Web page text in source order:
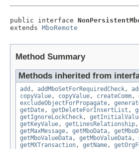
public interface
extends MboRemote
Method Summary
Methods inherited from
add , addMboSetForRequiredCheck ,
copyValue , copyValue , createComm ,
excludeObjectForPropagate ,
getDate , getDeleteForInsertList ,
getIgnoreLockCheck ,
getKeyValue , getLinesRelationship ,
getMaxMessage , getMboData ,
getMboValueData , getMboValueData ,
getMXTransaction , getName ,